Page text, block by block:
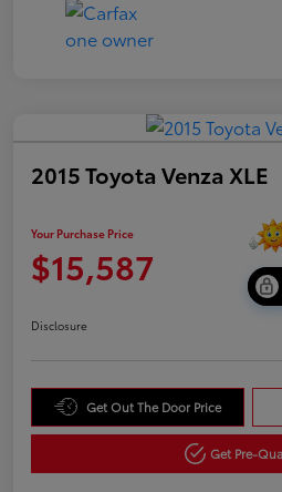
2015 Toyota Venza XLE
Your Purchase Price
$15,587
Disclosure
Get Out The Door Price
Get Pre-